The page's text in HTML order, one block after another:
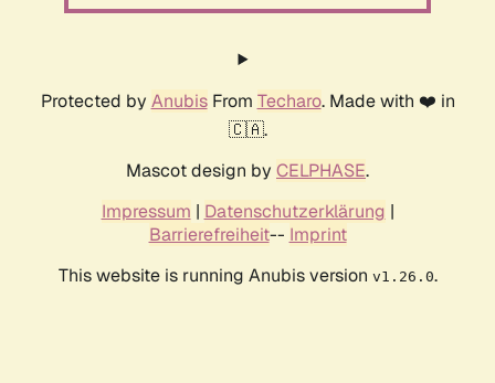
Protected by AnubisFrom Techaro. Made with ❤️ in
🇨🇦.
Mascot design by CELPHASE.
Impressum | Datenschutzerklärung |
Barrierefreiheit-- Imprint
This website is running Anubis version v1.26.0.